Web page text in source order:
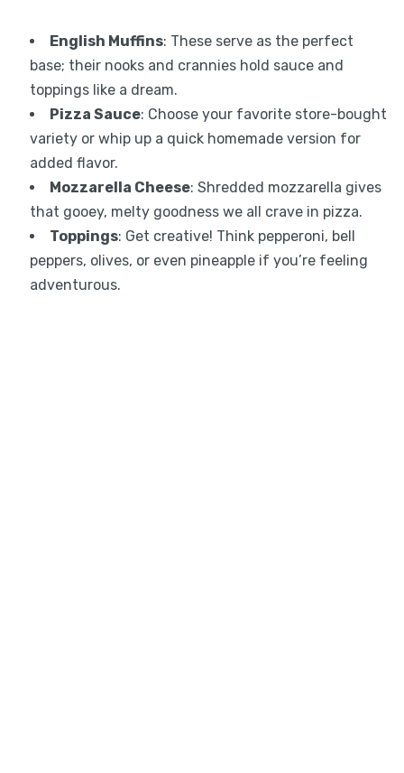
English Muffins: These serve as the perfect
base; their nooks and crannies hold sauce and
toppings like a dream.
Pizza Sauce: Choose your favorite store-bought
variety or whip up a quick homemade version for
added flavor.
Mozzarella Cheese: Shredded mozzarella gives
that gooey, melty goodness we all crave in pizza.
Toppings: Get creative! Think pepperoni, bell
peppers, olives, or even pineapple if you’re feeling
adventurous.